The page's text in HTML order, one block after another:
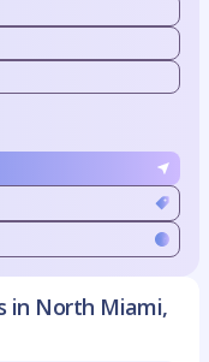
in North Miami,